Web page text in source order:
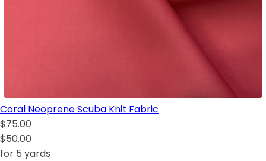
Coral Neoprene Scuba Knit Fabric
$75.00
$50.00
for 5 yards